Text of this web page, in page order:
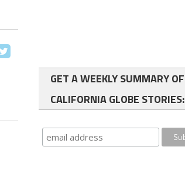
GET A WEEKLY SUMMARY OF
CALIFORNIA GLOBE STORIES: